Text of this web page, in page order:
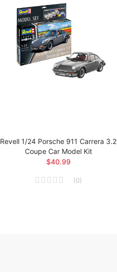
Revell 1/24 Porsche 911 Carrera 3.2
Coupe Car Model Kit
$40.99
(0)